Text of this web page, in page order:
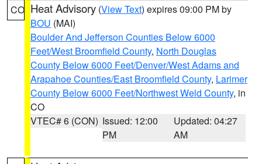
CO Heat Advisory (View Text) expires 09:00 PM by
BOU (MAI)
Boulder And Jefferson Counties Below 6000
Feet/West Broomfield County, North Douglas
County Below 6000 Feet/Denver/West Adams and
Arapahoe Counties/East Broomfield County, Larimer
County Below 6000 Feet/Northwest Weld County, in
CO
VTEC# 6 (CON) Issued: 12:00
PM
Updated: 04:27
AM